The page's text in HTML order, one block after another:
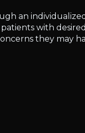
an
with
they may